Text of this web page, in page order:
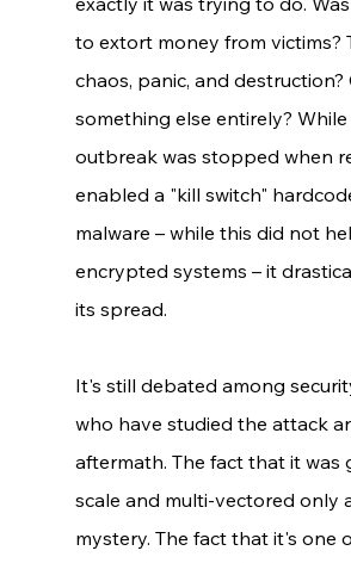
to extort money from victims?
chaos, panic, and destruction?
something else entirely?
outbreak was stopped when
enabled a "kill switch"
malware – while this did not
encrypted systems – it
its spread.
It's still debated among
who have studied the attack
aftermath. The fact that it was
scale and multi-vectored only
mystery. The fact that it's one